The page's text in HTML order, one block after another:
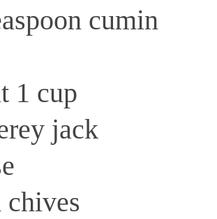
cumin
1 cup
jack
chives